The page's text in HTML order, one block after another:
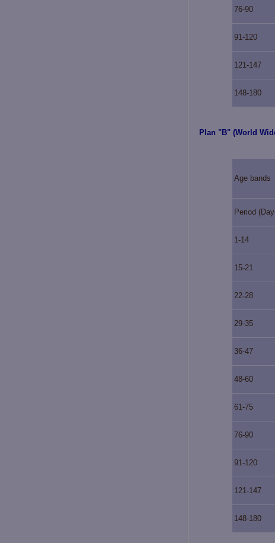
76-90
91-120
121-147
148-180
Plan "B" (World
Age bands
Period
1-14
15-21
22-28
29-35
36-47
48-60
61-75
76-90
91-120
121-147
148-180